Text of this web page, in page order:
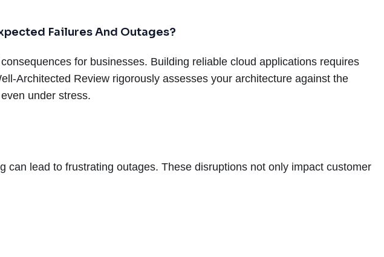
Failures And Outages?
for businesses. Building reliable cloud applications requires
Architected Review rigorously assesses your architecture against the
under stress.
lead to frustrating outages. These disruptions not only impact customer